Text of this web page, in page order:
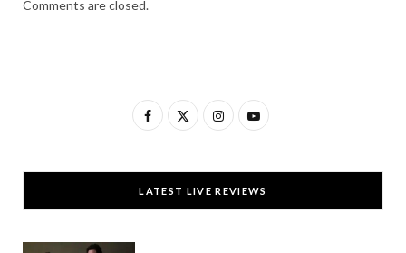
Comments are closed.
F
c
e
T
w
I
s
t
Y
u
T
LATEST LIVE REVIEWS